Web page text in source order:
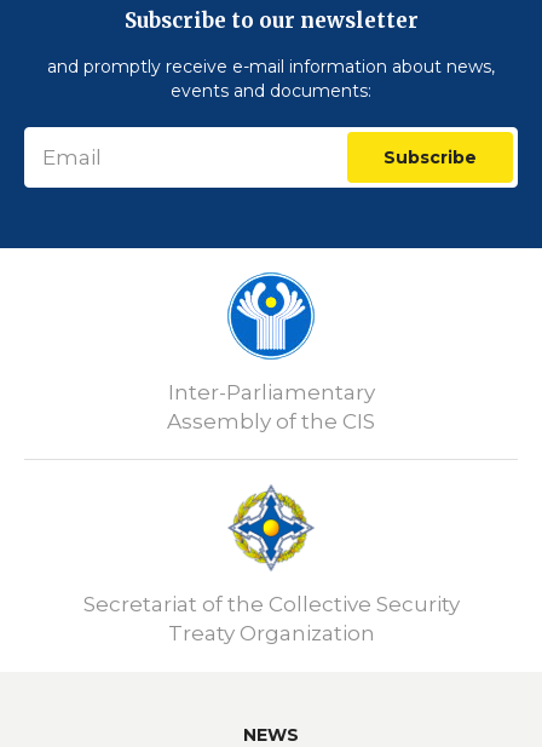
Subscribe to our newsletter
and promptly receive e-mail information about news,
events and documents:
Subscribe
Inter-Parliamentary
Assembly of the CIS
Secretariat of the Collective Security
Treaty Organization
NEWS